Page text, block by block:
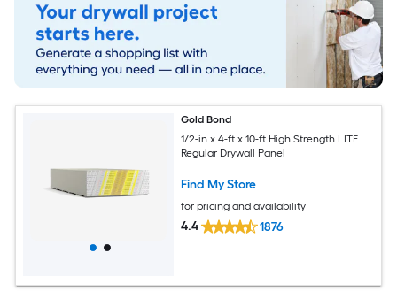
Gold Bond
1/2-in x 4-ft x 10-ft High Strength LITE
Regular Drywall Panel
Find My Store
for pricing and availability
4.4 1876